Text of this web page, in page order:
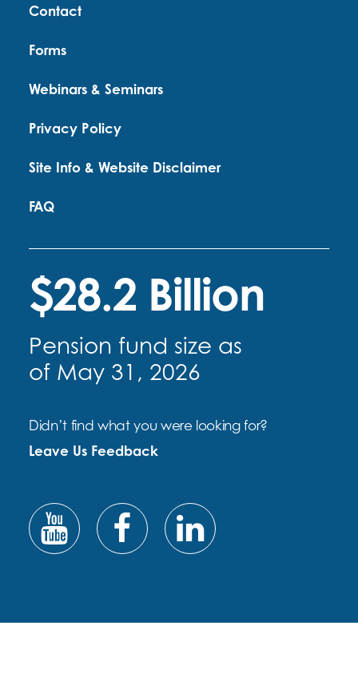
Contact
Forms
Webinars & Seminars
Privacy Policy
Site Info & Website Disclaimer
FAQ
$28.2 Billion
Pension fund size as
of May 31, 2026
Didn’t find what you were looking for?
Leave Us Feedback